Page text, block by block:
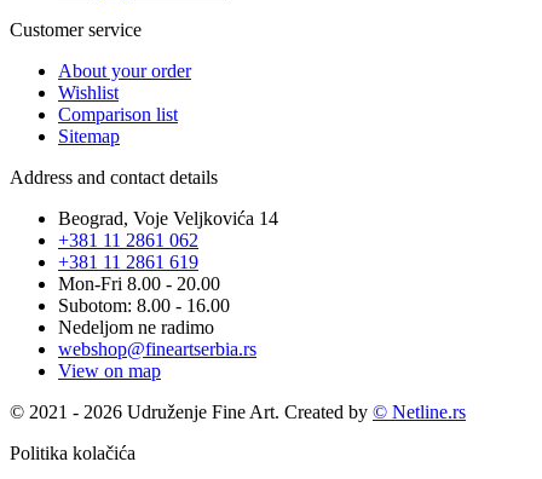
Customer service
About your order
Wishlist
Comparison list
Sitemap
Address and contact details
Beograd, Voje Veljkovića 14
+381 11 2861 062
+381 11 2861 619
Mon-Fri 8.00 - 20.00
Subotom: 8.00 - 16.00
Nedeljom ne radimo
webshop@fineartserbia.rs
View on map
© 2021 - 2026 Udruženje Fine Art. Created by © Netline.rs
Politika kolačića